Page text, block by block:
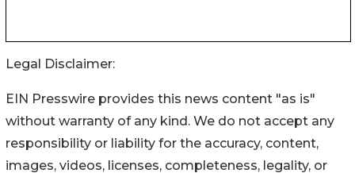
Legal Disclaimer:
EIN Presswire provides this news content "as is"
without warranty of any kind. We do not accept any
responsibility or liability for the accuracy, content,
images, videos, licenses, completeness, legality, or